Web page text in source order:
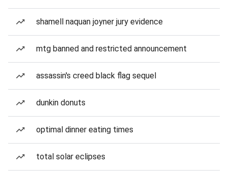
shamell naquan joyner jury evidence
mtg banned and restricted announcement
assassin's creed black flag sequel
dunkin donuts
optimal dinner eating times
total solar eclipses